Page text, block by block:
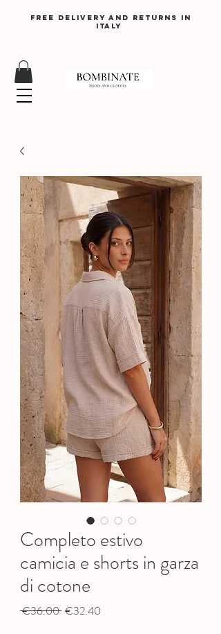
Free delivery and returns in
Italy
Completo estivo
camicia e shorts in garza
di cotone
€36.00 Regular
€32.40